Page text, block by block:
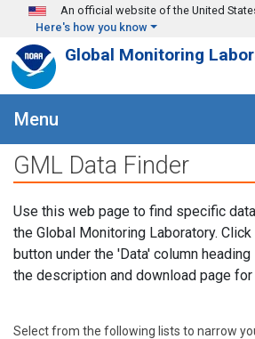
Skip to main content
An official website of the United
Here's how you know
Global Monitoring
Menu
GML Data Finder
Use this web page to find specific
the Global Monitoring Laboratory. Click
button under the 'Data' column
the description and download page
Select from the following lists to narrow